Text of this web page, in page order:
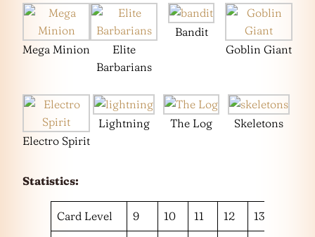
Mega Minion
Elite
Barbarians
Bandit
Goblin Giant
Electro Spirit
Lightning The Log Skeletons
Statistics:
Card Level 9 10 11 12 13